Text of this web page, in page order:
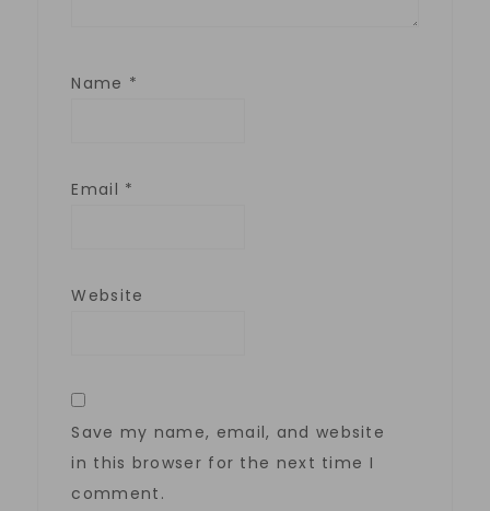
Name *
Email *
Website
Save my name, email, and website
in this browser for the next time I
comment.